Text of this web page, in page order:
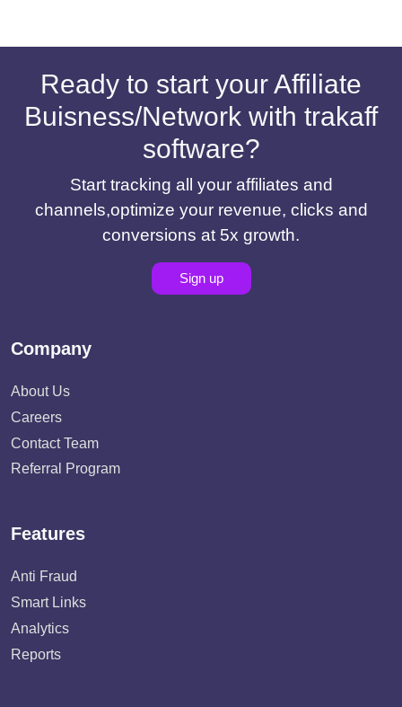
Ready to start your Affiliate
Buisness/Network with trakaff
software?
Start tracking all your affiliates and
channels,optimize your revenue, clicks and
conversions at 5x growth.
Sign up
Company
About Us
Careers
Contact Team
Referral Program
Features
Anti Fraud
Smart Links
Analytics
Reports